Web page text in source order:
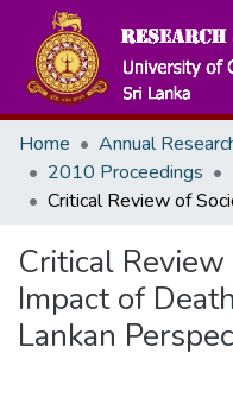
Home
2010 Proceedings
Critical
Impact of
Lankan